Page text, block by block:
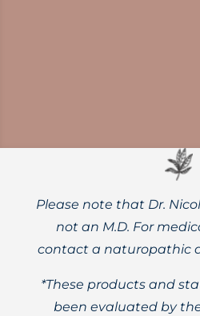
Please note that Dr.
not an M.D. For
contact a naturopathic
*These products and
been evaluated by